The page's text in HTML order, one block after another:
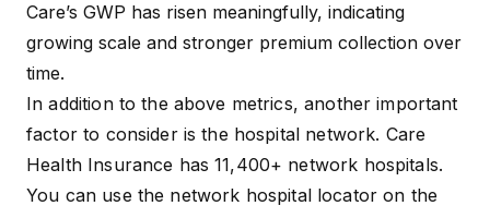
Care’s GWP has risen meaningfully, indicating
growing scale and stronger premium collection over
time.
In addition to the above metrics, another important
factor to consider is the hospital network. Care
Health Insurance has 11,400+ network hospitals.
You can use the network hospital locator on the